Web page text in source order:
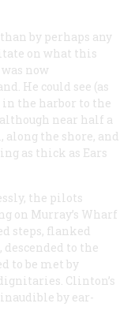
by perhaps any
on what this
now
He could see (as
the harbor to the
near half a
along the shore, and
as thick as Ears
the pilots
on Murray’s Wharf
steps, flanked
to the
to be met by
Clinton’s
by ear-